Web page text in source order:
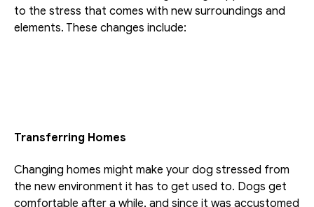
to the stress that comes with new surroundings and
elements. These changes include:
Transferring Homes
Changing homes might make your dog stressed from
the new environment it has to get used to. Dogs get
comfortable after a while, and since it was accustomed